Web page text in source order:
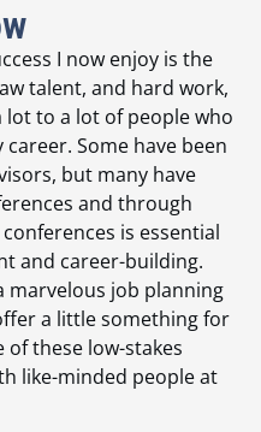
I now enjoy is the
talent, and hard work,
to a lot of people who
Some have been
but many have
and through
is essential
and career-building.
marvelous job planning
a little something for
of these low-stakes
like-minded people at